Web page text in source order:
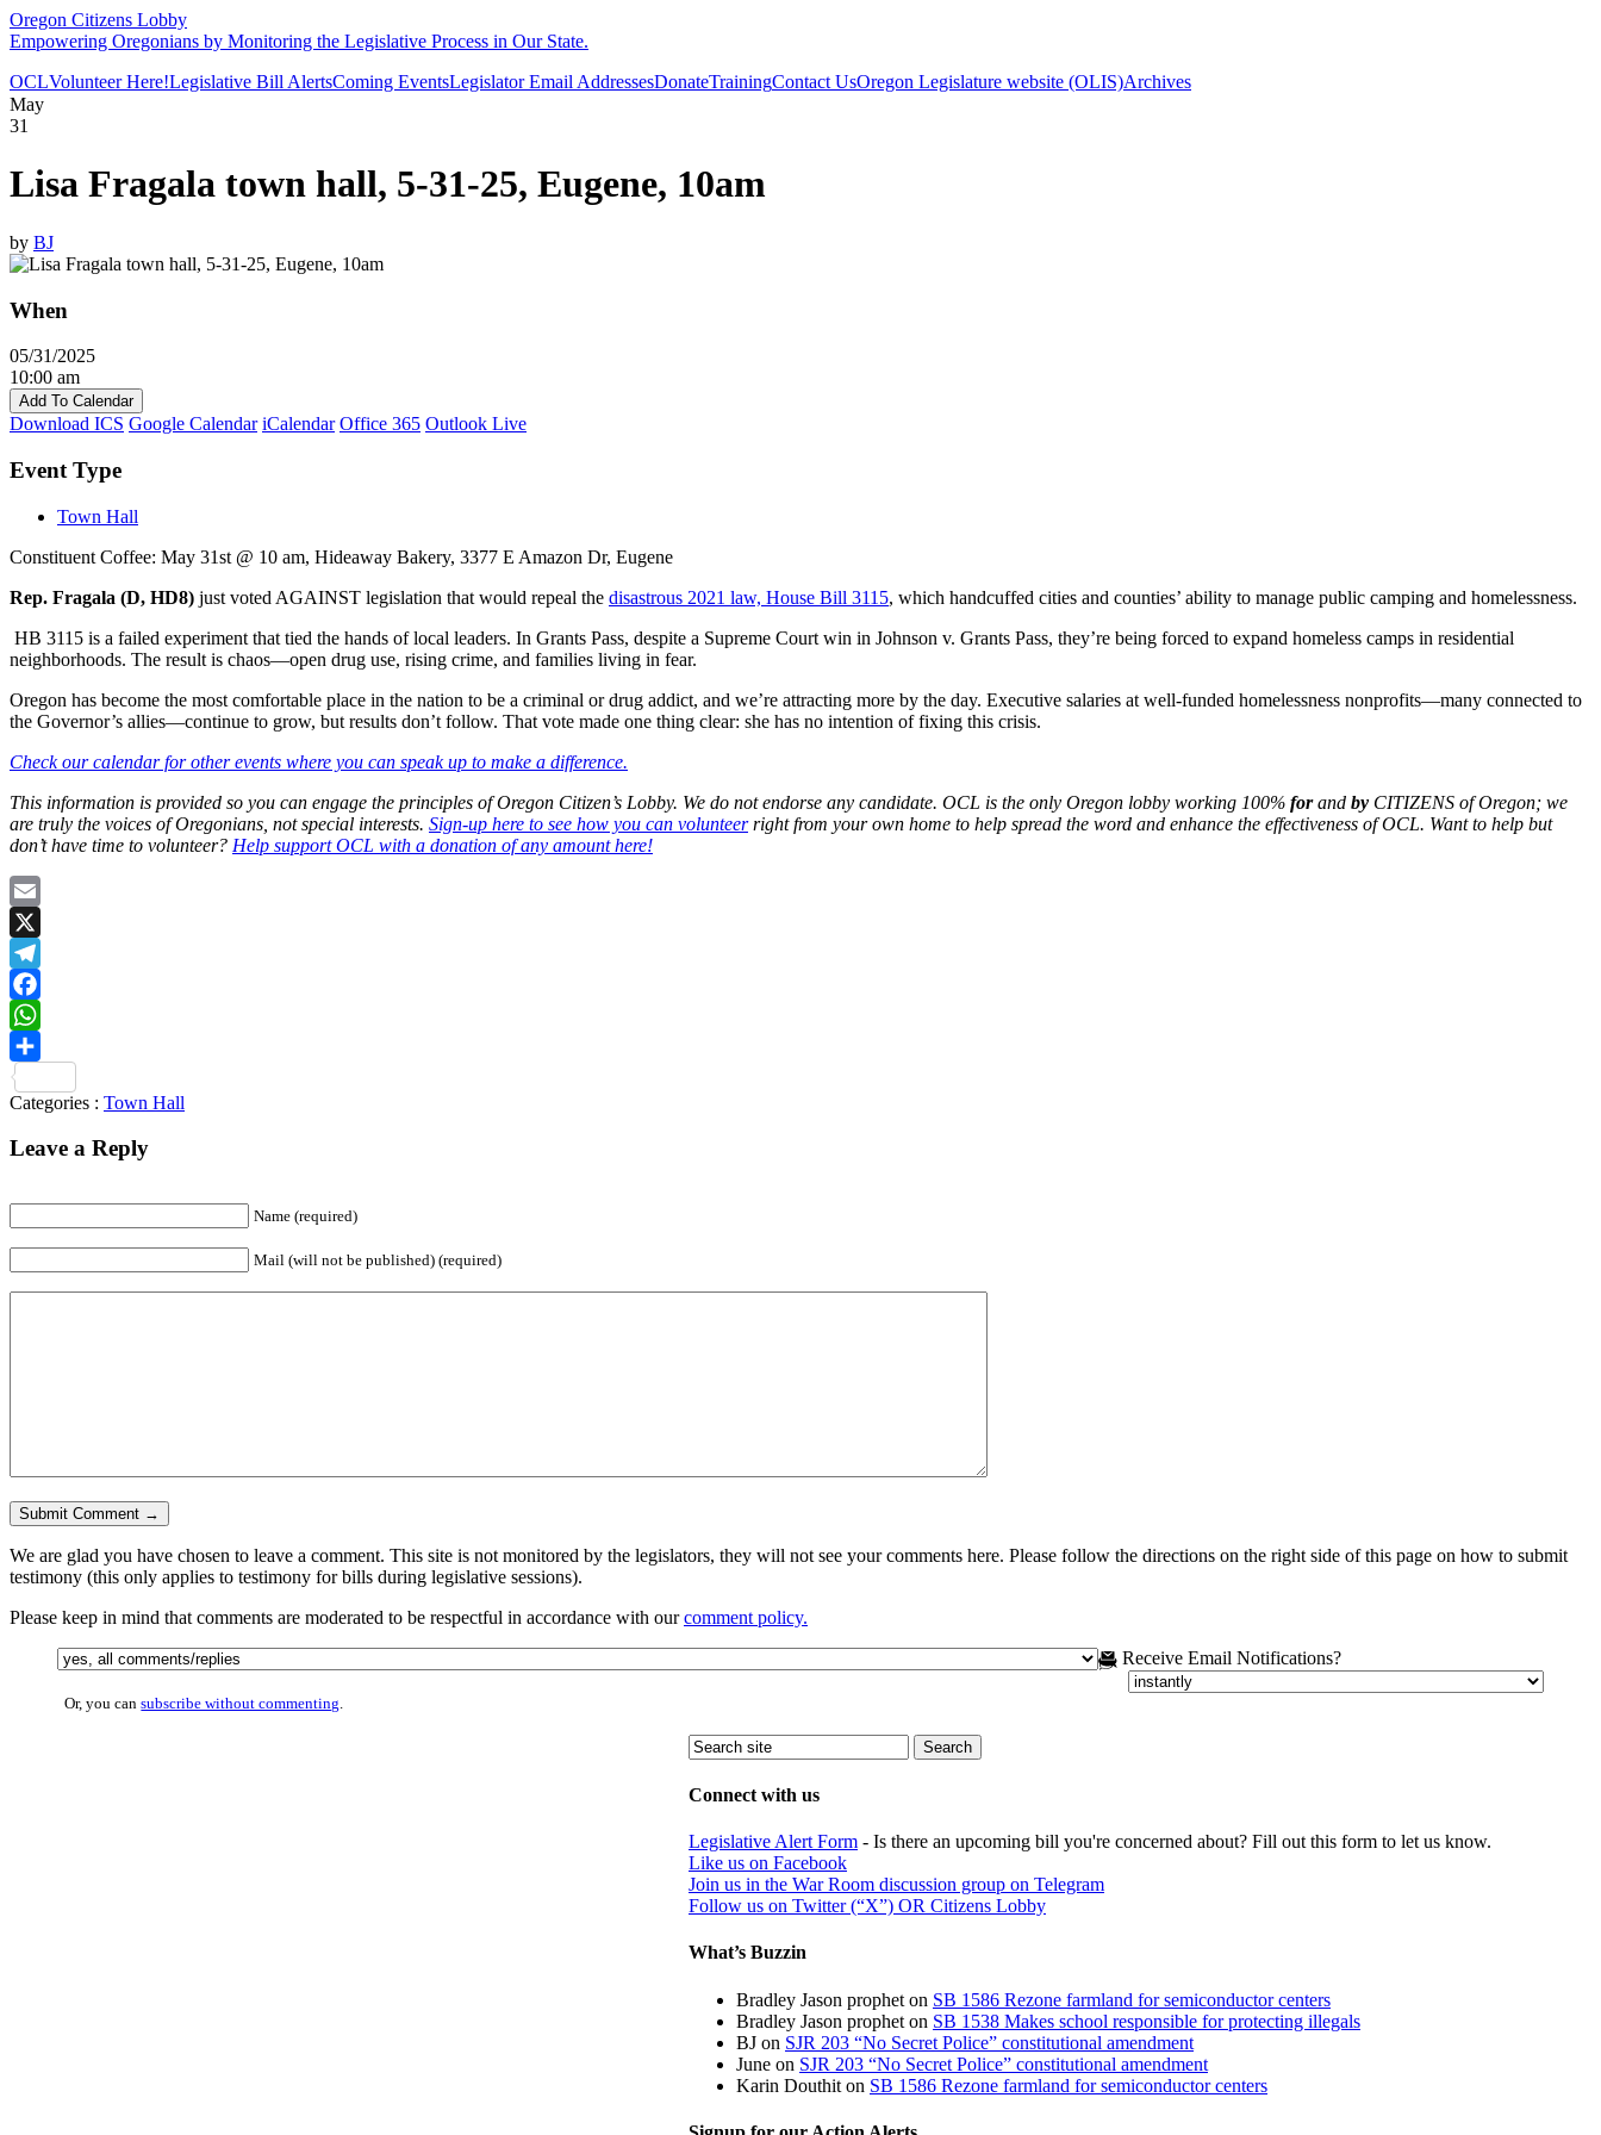
Oregon Citizens Lobby
Empowering Oregonians by Monitoring the Legislative Process in Our State.
OCLVolunteer Here!Legislative Bill AlertsComing EventsLegislator Email AddressesDonateTrainingContact UsOregon Legislature website (OLIS)Archives
May
31
Lisa Fragala town hall, 5-31-25, Eugene, 10am
by BJ
When
05/31/2025
10:00 am
Add To Calendar
Download ICS Google Calendar iCalendar Office 365 Outlook Live
Event Type
Town Hall
Constituent Coffee: May 31st @ 10 am, Hideaway Bakery, 3377 E Amazon Dr, Eugene
Rep. Fragala (D, HD8) just voted AGAINST legislation that would repeal the disastrous 2021 law, House Bill 3115, which handcuffed cities and counties’ ability to manage public camping and homelessness.
HB 3115 is a failed experiment that tied the hands of local leaders. In Grants Pass, despite a Supreme Court win in Johnson v. Grants Pass, they’re being forced to expand homeless camps in residential
neighborhoods. The result is chaos—open drug use, rising crime, and families living in fear.
Oregon has become the most comfortable place in the nation to be a criminal or drug addict, and we’re attracting more by the day. Executive salaries at well-funded homelessness nonprofits—many connected to
the Governor’s allies—continue to grow, but results don’t follow. That vote made one thing clear: she has no intention of fixing this crisis.
Check our calendar for other events where you can speak up to make a difference.
This information is provided so you can engage the principles of Oregon Citizen’s Lobby. We do not endorse any candidate. OCL is the only Oregon lobby working 100% forand by CITIZENS of Oregon; we
are truly the voices of Oregonians, not special interests. Sign-up here to see how you can volunteerright from your own home to help spread the word and enhance the effectiveness of OCL. Want to help but
don’t have time to volunteer? Help support OCL with a donation of any amount here!
Email
X
Telegram
Facebook
WhatsApp
Categories : Town Hall
Leave a Reply
Name (required)
Mail (will not be published) (required)
We are glad you have chosen to leave a comment. This site is not monitored by the legislators, they will not see your comments here. Please follow the directions on the right side of this page on how to submit
testimony (this only applies to testimony for bills during legislative sessions).
Please keep in mind that comments are moderated to be respectful in accordance with ourcomment policy.
Receive Email Notifications?
Or, you cansubscribe without commenting
Connect with us
Legislative Alert Form - Is there an upcoming bill you're concerned about? Fill out this form to let us know.
Like us on Facebook
Join us in the War Room discussion group on Telegram
Follow us on Twitter (“X”) OR Citizens Lobby
What’s Buzzin
Bradley Jason prophet on SB 1586 Rezone farmland for semiconductor centers
Bradley Jason prophet on SB 1538 Makes school responsible for protecting illegals
BJ on SJR 203 “No Secret Police” constitutional amendment
June on SJR 203 “No Secret Police” constitutional amendment
Karin Douthit on SB 1586 Rezone farmland for semiconductor centers